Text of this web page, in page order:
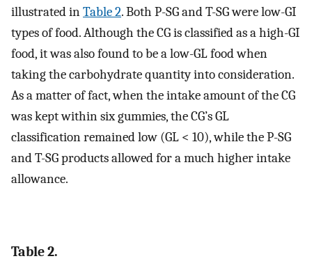
illustrated inTable 2. Both P-SG and T-SG were low-GI
types of food. Although the CG is classified as a high-GI
food, it was also found to be a low-GL food when
taking the carbohydrate quantity into consideration.
As a matter of fact, when the intake amount of the CG
was kept within six gummies, the CG’s GL
classification remained low (GL < 10), while the P-SG
and T-SG products allowed for a much higher intake
allowance.
Table 2.